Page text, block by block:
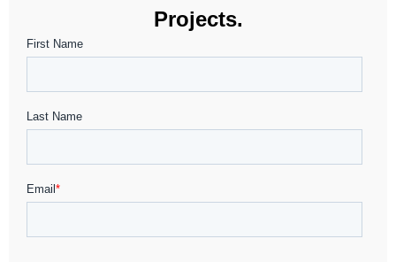
Projects.